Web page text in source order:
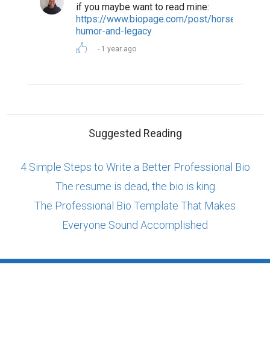
if you maybe want to read mine:
https://www.biopage.com/post/horses-
humor-and-legacy
1 year ago
Suggested Reading
4 Simple Steps to Write a Better Professional Bio
The resume is dead, the bio is king
The Professional Bio Template That Makes
Everyone Sound Accomplished